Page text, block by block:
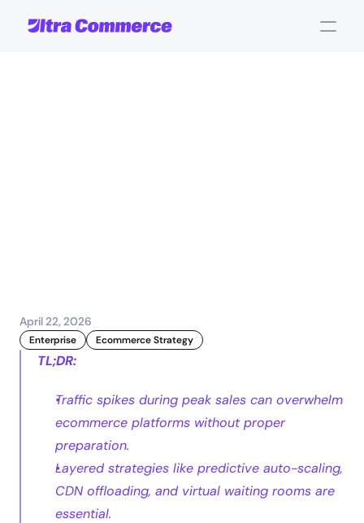
April 22, 2026
Enterprise Ecommerce Strategy
TL;DR:
Traffic spikes during peak sales can overwhelm
ecommerce platforms without proper
preparation.
Layered strategies like predictive auto-scaling,
CDN offloading, and virtual waiting rooms are
essential.